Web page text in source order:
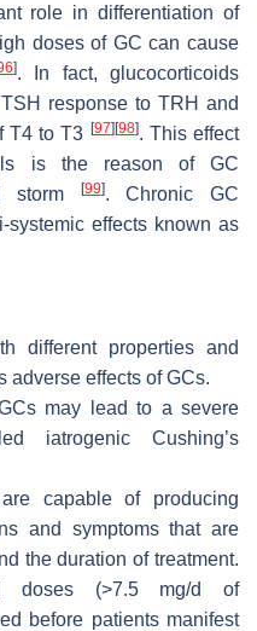
role in differentiation of
doses of GC can cause
]. In fact, glucocorticoids
response to TRH and
T4 to T3 [97] [98]. This effect
is the reason of GC
storm
[99]. Chronic GC
systemic effects known as
different properties and
adverse effects of GCs.
may lead to a severe
iatrogenic Cushing’s
capable of producing
and symptoms that are
the duration of treatment.
doses (>7.5 mg/d of
before patients manifest